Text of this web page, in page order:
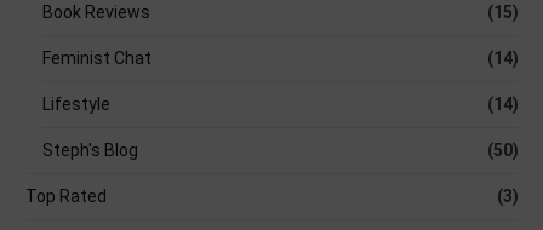
Book Reviews (15)
Feminist Chat (14)
Lifestyle (14)
Steph's Blog (50)
Top Rated (3)